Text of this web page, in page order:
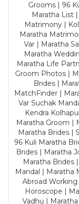
Grooms | 96
Maratha List
Matrimony |
Maratha
Var | Maratha
Maratha
Maratha Life
Groom Photos |
Brides |
MatchFinder |
Var Suchak
Kendra
Maratha Groom |
Maratha Brides |
96 Kuli Maratha
Brides | Maratha
Maratha Brides
Mandal | Maratha
Abroad
Horoscope |
Vadhu |